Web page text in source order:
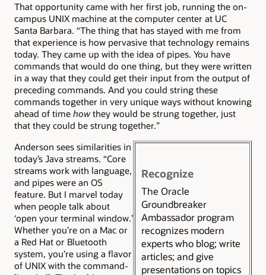
That opportunity came with her first job, running the on-
campus UNIX machine at the computer center at UC
Santa Barbara. “The thing that has stayed with me from
that experience is how pervasive that technology remains
today. They came up with the idea of pipes. You have
commands that would do one thing, but they were written
in a way that they could get their input from the output of
preceding commands. And you could string these
commands together in very unique ways without knowing
ahead of time howthey would be strung together, just
that they could be strung together.”
Recognize
The Oracle
Groundbreaker
Ambassador program
recognizes modern
experts who blog; write
articles; and give
presentations on topics
Anderson sees similarities in
today’s Java streams. “Core
streams work with language,
and pipes were an OS
feature. But I marvel today
when people talk about
‘open your terminal window.’
Whether you’re on a Mac or
a Red Hat or Bluetooth
system, you’re using a flavor
of UNIX with the command-